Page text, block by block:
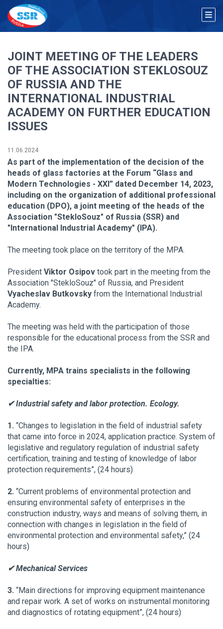
JOINT MEETING OF THE LEADERS
OF THE ASSOCIATION STEKLOSOUZ
OF RUSSIA AND THE
INTERNATIONAL INDUSTRIAL
ACADEMY ON FURTHER EDUCATION
ISSUES
11.06.2024
As part of the implementation of the decision of the
heads of glass factories at the Forum “Glass and
Modern Technologies - XXI” dated December 14, 2023,
including on the organization of additional professional
education (DPO), a joint meeting of the heads of the
Association "StekloSouz" of Russia (SSR) and
"International Industrial Academy" (IPA).
The meeting took place on the territory of the MPA.
President Viktor Osipov took part in the meeting from the
Association "StekloSouz" of Russia, and President
Vyacheslav Butkovsky from the International Industrial
Academy.
The meeting was held with the participation of those
responsible for the educational process from the SSR and
the IPA.
Currently, MPA trains specialists in the following
specialties:
✔ Industrial safety and labor protection. Ecology.
1. “Changes to legislation in the field of industrial safety
that came into force in 2024, application practice. System of
legislative and regulatory regulation of industrial safety
certification, training and testing of knowledge of labor
protection requirements”, (24 hours)
2. “Current problems of environmental protection and
ensuring environmental safety of enterprises in the
construction industry, ways and means of solving them, in
connection with changes in legislation in the field of
environmental protection and environmental safety,” (24
hours)
✔ Mechanical Services
3. “Main directions for improving equipment maintenance
and repair work. A set of works on instrumental monitoring
and diagnostics of rotating equipment”, (24 hours)